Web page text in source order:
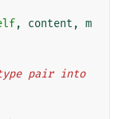
, content , m